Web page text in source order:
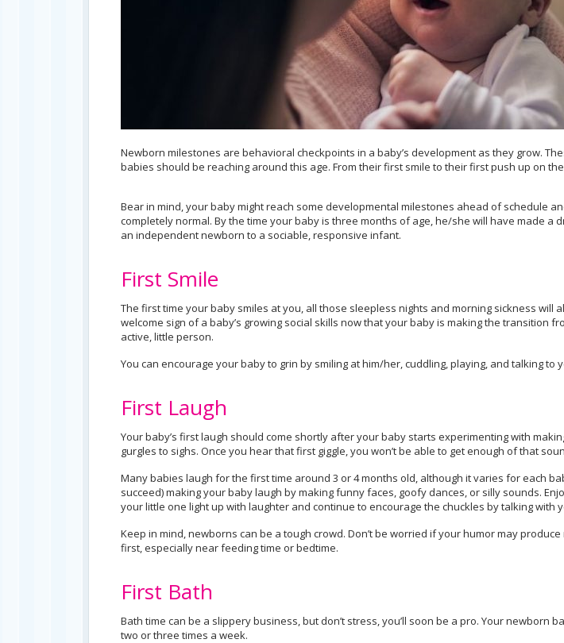
Newborn milestones are behavioral checkpoints in a baby’s development as they grow.
babies should be reaching around this age. From their first smile to their first push up on
Bear in mind, your baby might reach some developmental milestones ahead of schedule
completely normal. By the time your baby is three months of age, he/she will have made a
an independent newborn to a sociable, responsive infant.
First Smile
The first time your baby smiles at you, all those sleepless nights and morning sickness will
welcome sign of a baby’s growing social skills now that your baby is making the transition
active, little person.
You can encourage your baby to grin by smiling at him/her, cuddling, playing, and talking to
First Laugh
Your baby’s first laugh should come shortly after your baby starts experimenting with
gurgles to sighs. Once you hear that first giggle, you won’t be able to get enough of that
Many babies laugh for the first time around 3 or 4 months old, although it varies for each
succeed) making your baby laugh by making funny faces, goofy dances, or silly sounds.
your little one light up with laughter and continue to encourage the chuckles by talking with
Keep in mind, newborns can be a tough crowd. Don’t be worried if your humor may
first, especially near feeding time or bedtime.
First Bath
Bath time can be a slippery business, but don’t stress, you’ll soon be a pro. Your newborn
two or three times a week.